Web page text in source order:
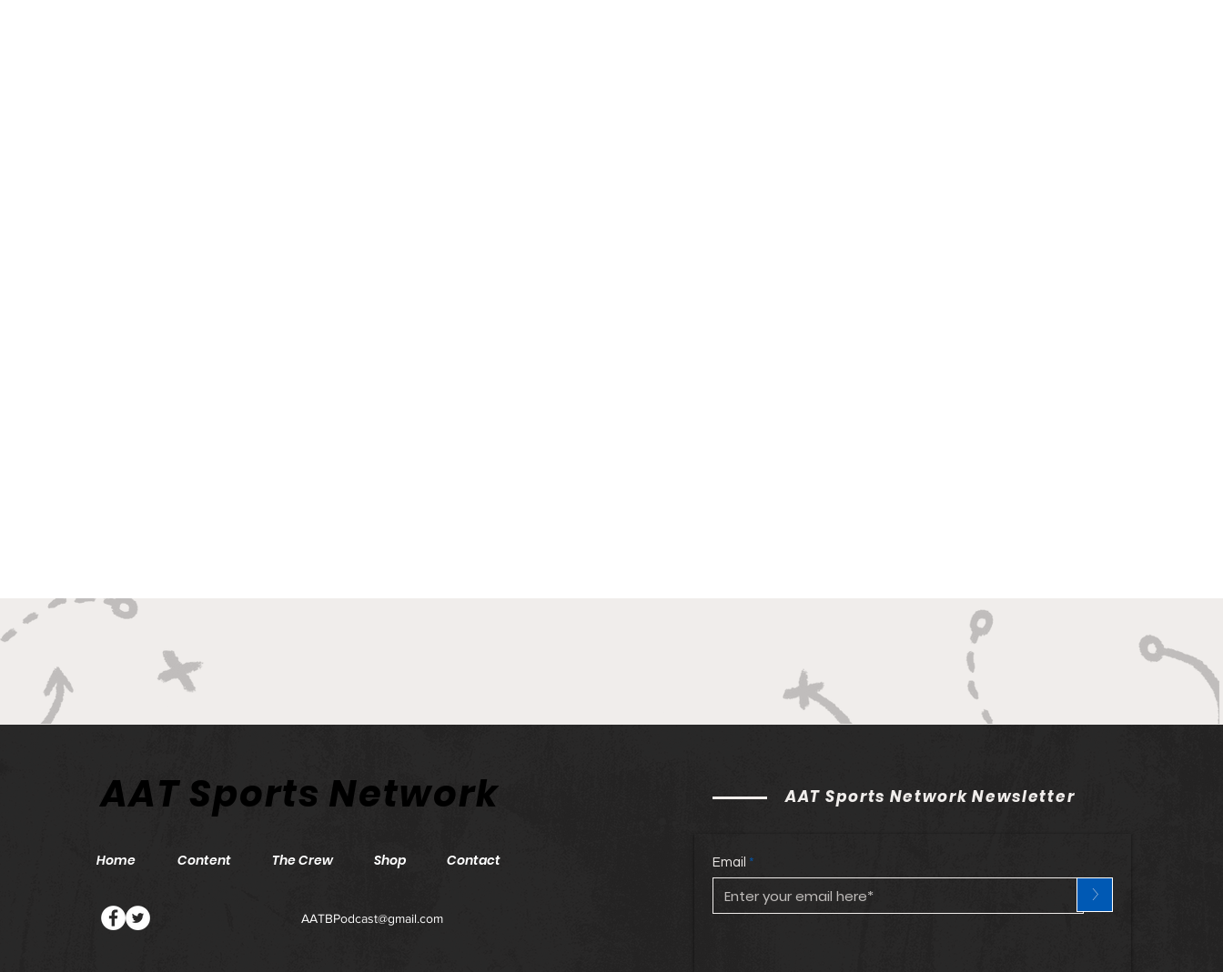
AAT Sports Network
Home Content The Crew Shop Contact
AATBPodcast@gmail.com
AAT Sports Network Newsletter
Email
>